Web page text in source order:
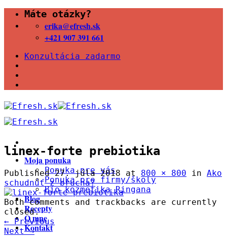
Skip Máte otázky?
erika@efresh.sk
+421 907 391 661
Konzultácia zadarmo
Moja ponuka
Ponuka pre vás
Ponuka pre firmy/školy
Bio kozmetika Ringana
Blog
Recepty
O mne
Kontakt
linex-forte prebiotika
Published27. júla 2018 at 800 × 800 in Ako
schudnúť z brucha?
Both comments and trackbacks are currently
closed.
← Previous
Next→